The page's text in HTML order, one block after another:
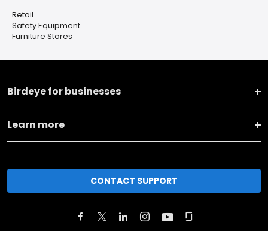
Retail
Safety Equipment
Furniture Stores
Birdeye for businesses
Learn more
CONTACT SUPPORT